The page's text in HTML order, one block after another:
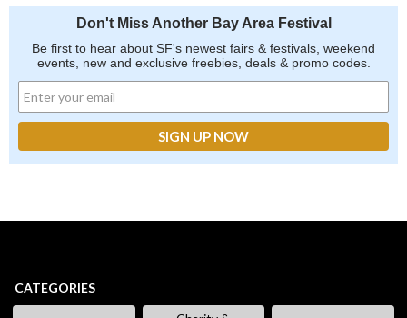
Don't Miss Another Bay Area Festival
Be first to hear about SF's newest fairs & festivals, weekend
events, new and exclusive freebies, deals & promo codes.
CATEGORIES